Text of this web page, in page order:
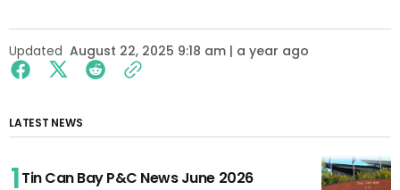
Updated August 22, 2025 9:18 am | a year ago
LATEST NEWS
Tin Can Bay P&C News June 2026